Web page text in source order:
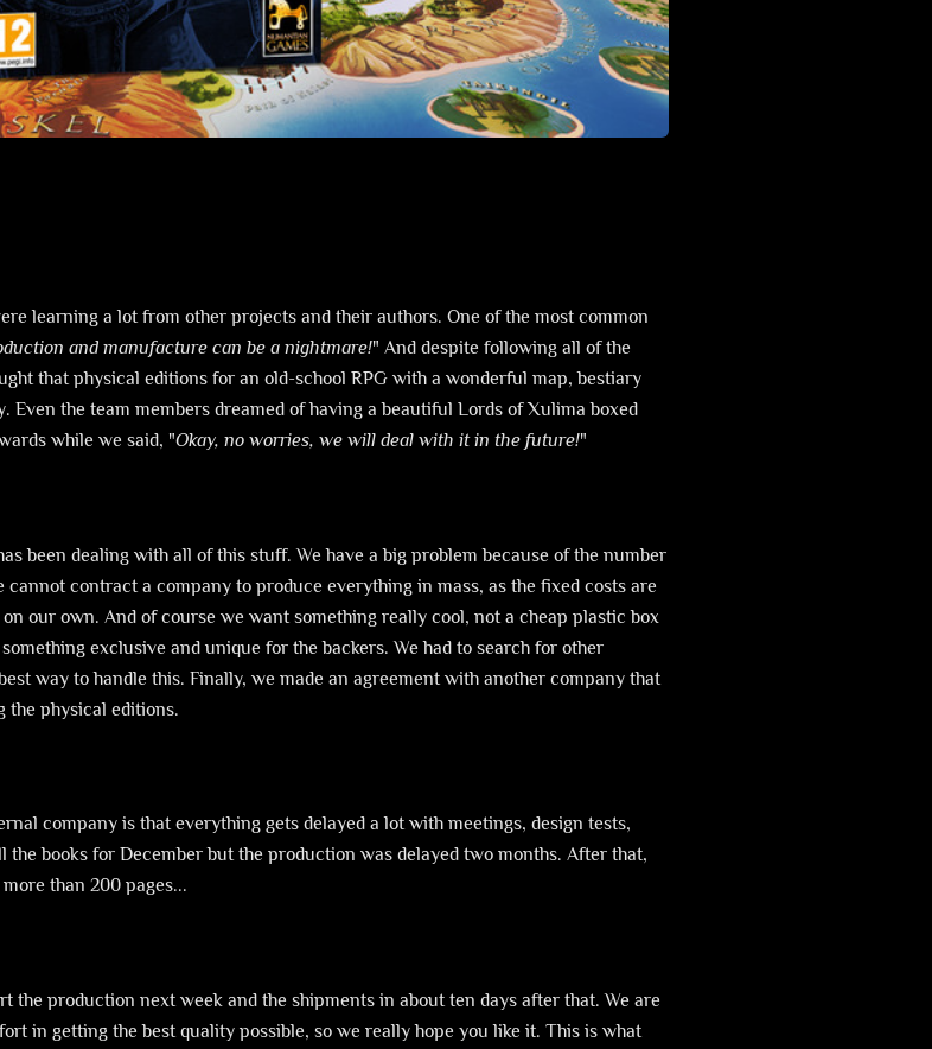
learning a lot from other projects and their authors. One of the most common
and manufacture can be a nightmare!" And despite following all of the
that physical editions for an old-school RPG with a wonderful map, bestiary
Even the team members dreamed of having a beautiful Lords of Xulima boxed
while we said, "Okay, no worries, we will deal with it in the future!"
been dealing with all of this stuff. We have a big problem because of the number
contract a company to produce everything in mass, as the fixed costs are
our own. And of course we want something really cool, not a cheap plastic box
exclusive and unique for the backers. We had to search for other
way to handle this. Finally, we made an agreement with another company that
the physical editions.
company is that everything gets delayed a lot with meetings, design tests,
the books for December but the production was delayed two months. After that,
than 200 pages...
the production next week and the shipments in about ten days after that. We are
in getting the best quality possible, so we really hope you like it. This is what